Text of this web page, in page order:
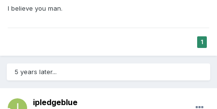
they're dodgy af.
I believe you man.
1
5 years later...
ipledgeblue